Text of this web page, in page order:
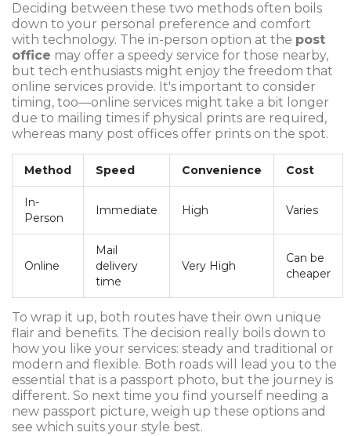
Deciding between these two methods often boils
down to your personal preference and comfort
with technology. The in-person option at the post
office may offer a speedy service for those nearby,
but tech enthusiasts might enjoy the freedom that
online services provide. It's important to consider
timing, too—online services might take a bit longer
due to mailing times if physical prints are required,
whereas many post offices offer prints on the spot.
Method Speed Convenience Cost
In-
Person
Immediate High Varies
Online
Mail
delivery
time
Very High
Can be
cheaper
To wrap it up, both routes have their own unique
flair and benefits. The decision really boils down to
how you like your services: steady and traditional or
modern and flexible. Both roads will lead you to the
essential that is a passport photo, but the journey is
different. So next time you find yourself needing a
new passport picture, weigh up these options and
see which suits your style best.